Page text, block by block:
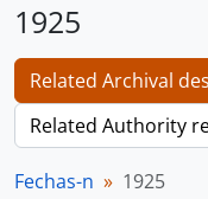
1925
Related Archival
Related Authority
Fechas-n 1925